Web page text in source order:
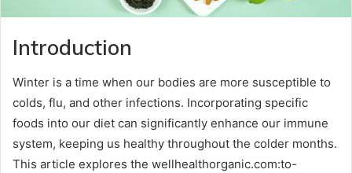
Introduction
Winter is a time when our bodies are more susceptible to
colds, flu, and other infections. Incorporating specific
foods into our diet can significantly enhance our immune
system, keeping us healthy throughout the colder months.
This article explores the wellhealthorganic.com:to-